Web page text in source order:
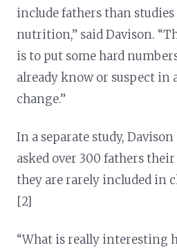
include fathers than
nutrition,” said Davison.
is to put some hard
already know or suspect in
change.”
In a separate study,
asked over 300 fathers
they are rarely included in
[2]
“What is really interesting